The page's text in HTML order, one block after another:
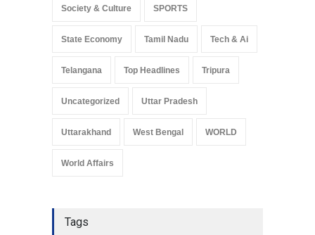
Society & Culture SPORTS
State Economy Tamil Nadu Tech & Ai
Telangana Top Headlines Tripura
Uncategorized Uttar Pradesh
Uttarakhand West Bengal WORLD
World Affairs
Tags